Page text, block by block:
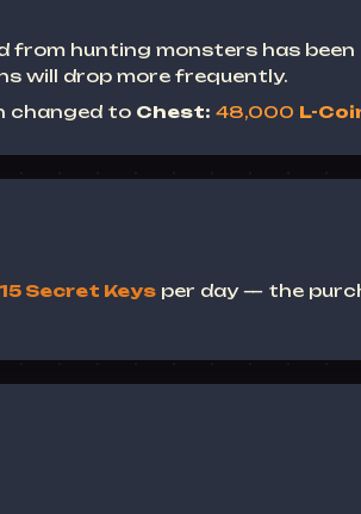
from hunting monsters has been
will drop more frequently.
changed to Chest: 48,000 L-
15 Secret Keys per day — the